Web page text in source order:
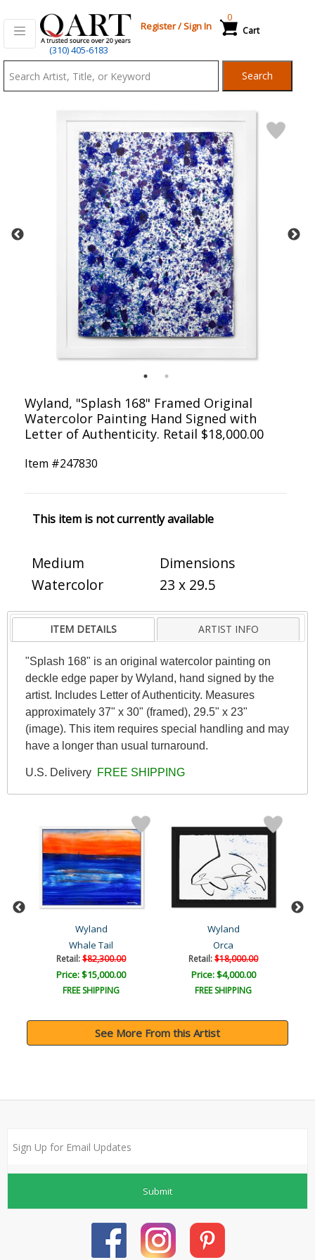
(310) 405-6183
Register/Sign In Cart
0
Search
Wyland, "Splash 168" Framed Original
Watercolor Painting Hand Signed with
Letter of Authenticity. Retail $18,000.00
Item #247830
This item is not currently available
Medium
Watercolor
Dimensions
23 x 29.5
ITEM DETAILS ARTIST INFO
"Splash 168" is an original watercolor painting on
deckle edge paper by Wyland, hand signed by the
artist. Includes Letter of Authenticity. Measures
approximately 37" x 30" (framed), 29.5" x 23"
(image). This item requires special handling and may
have a longer than usual turnaround.
U.S. Delivery FREE SHIPPING
Wyland
Whale Tail
Retail:$82,300.00
Price: $15,000.00
FREE SHIPPING
Wyland
Orca
Retail:$18,000.00
Price: $4,000.00
FREE SHIPPING
See More From this Artist
Submit